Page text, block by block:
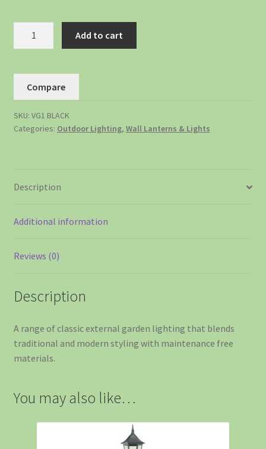
Add to cart
Compare
SKU: VG1 BLACK
Categories: Outdoor Lighting, Wall Lanterns & Lights
Description
Additional information
Reviews (0)
Description
A range of classic external garden lighting that blends
traditional and modern styling with maintenance free
materials.
You may also like…